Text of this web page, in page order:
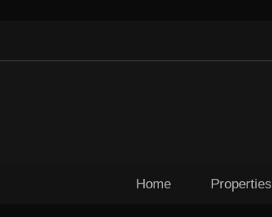
Home Properties